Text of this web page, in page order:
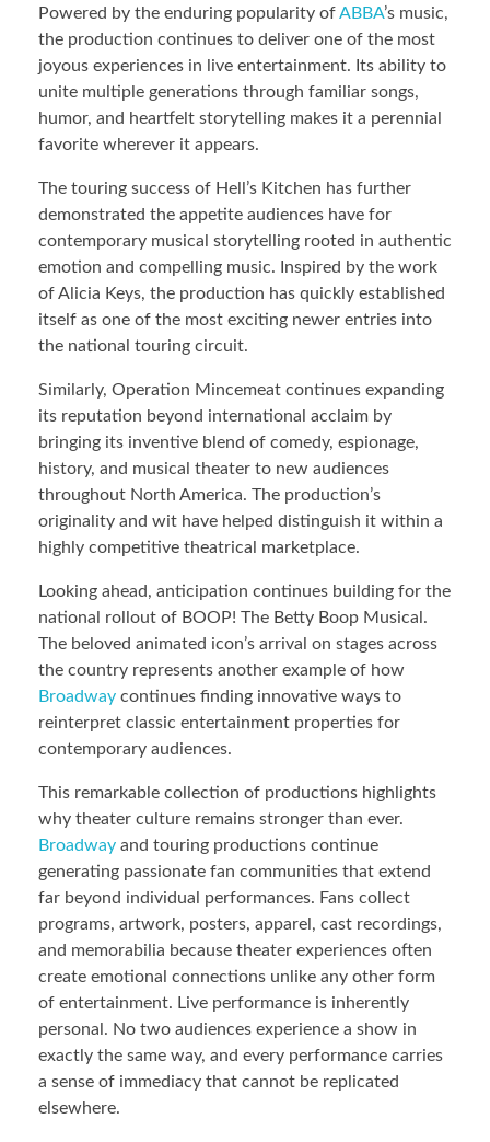
Powered by the enduring popularity ofABBA’s music,
the production continues to deliver one of the most
joyous experiences in live entertainment. Its ability to
unite multiple generations through familiar songs,
humor, and heartfelt storytelling makes it a perennial
favorite wherever it appears.
The touring success of Hell’s Kitchen has further
demonstrated the appetite audiences have for
contemporary musical storytelling rooted in authentic
emotion and compelling music. Inspired by the work
of Alicia Keys, the production has quickly established
itself as one of the most exciting newer entries into
the national touring circuit.
Similarly, Operation Mincemeat continues expanding
its reputation beyond international acclaim by
bringing its inventive blend of comedy, espionage,
history, and musical theater to new audiences
throughout North America. The production’s
originality and wit have helped distinguish it within a
highly competitive theatrical marketplace.
Looking ahead, anticipation continues building for the
national rollout of BOOP! The Betty Boop Musical.
The beloved animated icon’s arrival on stages across
the country represents another example of how
Broadway continues finding innovative ways to
reinterpret classic entertainment properties for
contemporary audiences.
This remarkable collection of productions highlights
why theater culture remains stronger than ever.
Broadway and touring productions continue
generating passionate fan communities that extend
far beyond individual performances. Fans collect
programs, artwork, posters, apparel, cast recordings,
and memorabilia because theater experiences often
create emotional connections unlike any other form
of entertainment. Live performance is inherently
personal. No two audiences experience a show in
exactly the same way, and every performance carries
a sense of immediacy that cannot be replicated
elsewhere.